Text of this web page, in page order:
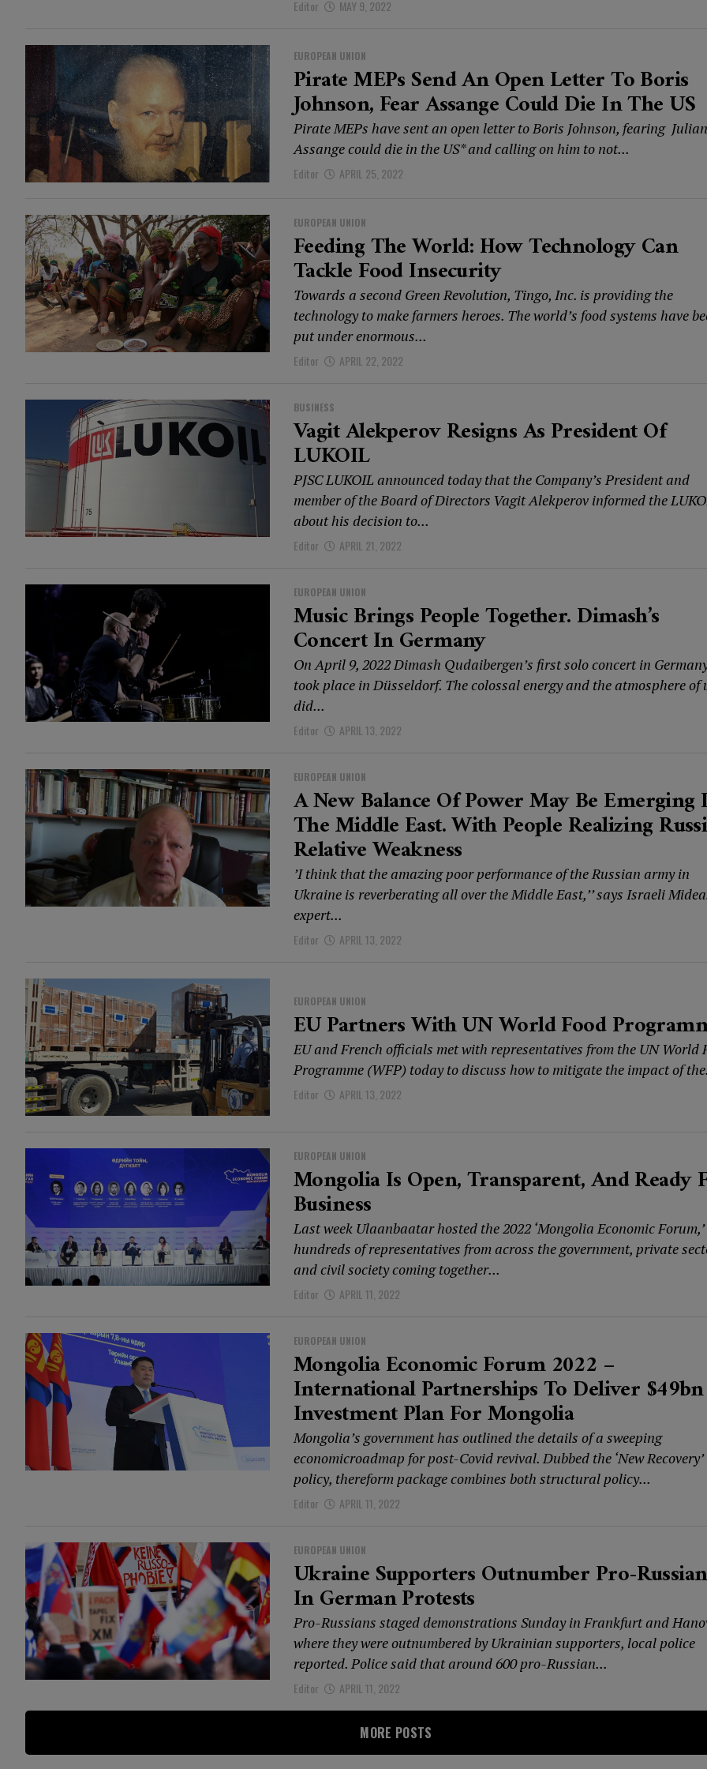
Editor MAY 9, 2022
EUROPEAN UNION
Pirate MEPs Send An Open Letter To Boris
Johnson, Fear Assange Could Die In The US
Pirate MEPs have sent an open letter to Boris Johnson, fearing Julian
Assange could die in the US* and calling on him to not...
Editor APRIL 25, 2022
EUROPEAN UNION
Feeding The World: How Technology Can
Tackle Food Insecurity
Towards a second Green Revolution, Tingo, Inc. is providing the
technology to make farmers heroes. The world’s food systems have
put under enormous...
Editor APRIL 22, 2022
BUSINESS
Vagit Alekperov Resigns As President Of
LUKOIL
PJSC LUKOIL announced today that the Company’s President and
member of the Board of Directors Vagit Alekperov informed the
about his decision to...
Editor APRIL 21, 2022
EUROPEAN UNION
Music Brings People Together. Dimash’s
Concert In Germany
On April 9, 2022 Dimash Qudaibergen’s first solo concert in
took place in Düsseldorf. The colossal energy and the atmosphere of
did...
Editor APRIL 13, 2022
EUROPEAN UNION
A New Balance Of Power May Be Emerging
The Middle East. With People Realizing
Relative Weakness
’I think that the amazing poor performance of the Russian army in
Ukraine is reverberating all over the Middle East,’’ says Israeli
expert...
Editor APRIL 13, 2022
EUROPEAN UNION
EU Partners With UN World Food
EU and French officials met with representatives from the UN World
Programme (WFP) today to discuss how to mitigate the impact of
Editor APRIL 13, 2022
EUROPEAN UNION
Mongolia Is Open, Transparent, And Ready
Business
Last week Ulaanbaatar hosted the 2022 ‘Mongolia Economic
hundreds of representatives from across the government, private
and civil society coming together...
Editor APRIL 11, 2022
EUROPEAN UNION
Mongolia Economic Forum 2022 –
International Partnerships To Deliver $49bn
Investment Plan For Mongolia
Mongolia’s government has outlined the details of a sweeping
economicroadmap for post-Covid revival. Dubbed the ‘New Recovery’
policy, thereform package combines both structural policy...
Editor APRIL 11, 2022
EUROPEAN UNION
Ukraine Supporters Outnumber Pro-
In German Protests
Pro-Russians staged demonstrations Sunday in Frankfurt and
where they were outnumbered by Ukrainian supporters, local police
reported. Police said that around 600 pro-Russian...
Editor APRIL 11, 2022
MORE POSTS